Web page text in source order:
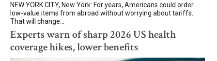
NEW YORK CITY, New York: For years, Americans could order
low-value items from abroad without worrying about tariffs.
That will change...
Experts warn of sharp 2026 US health
coverage hikes, lower benefits